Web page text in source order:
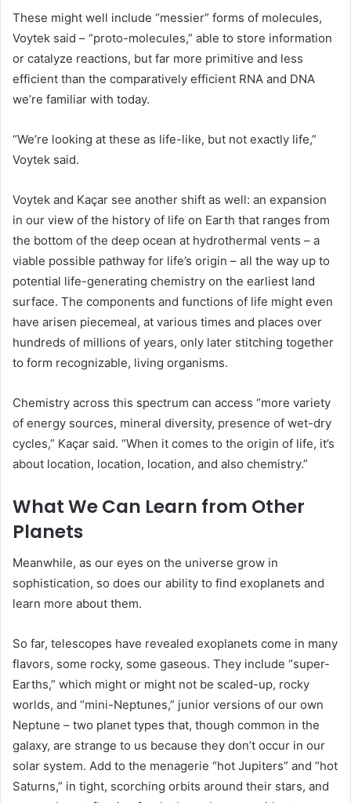
These might well include “messier” forms of molecules,
Voytek said – “proto-molecules,” able to store information
or catalyze reactions, but far more primitive and less
efficient than the comparatively efficient RNA and DNA
we’re familiar with today.
“We’re looking at these as life-like, but not exactly life,”
Voytek said.
Voytek and Kaçar see another shift as well: an expansion
in our view of the history of life on Earth that ranges from
the bottom of the deep ocean at hydrothermal vents – a
viable possible pathway for life’s origin – all the way up to
potential life-generating chemistry on the earliest land
surface. The components and functions of life might even
have arisen piecemeal, at various times and places over
hundreds of millions of years, only later stitching together
to form recognizable, living organisms.
Chemistry across this spectrum can access “more variety
of energy sources, mineral diversity, presence of wet-dry
cycles,” Kaçar said. “When it comes to the origin of life, it’s
about location, location, location, and also chemistry.”
What We Can Learn from Other
Planets
Meanwhile, as our eyes on the universe grow in
sophistication, so does our ability to find exoplanets and
learn more about them.
So far, telescopes have revealed exoplanets come in many
flavors, some rocky, some gaseous. They include “super-
Earths,” which might or might not be scaled-up, rocky
worlds, and “mini-Neptunes,” junior versions of our own
Neptune – two planet types that, though common in the
galaxy, are strange to us because they don’t occur in our
solar system. Add to the menagerie “hot Jupiters” and “hot
Saturns,” in tight, scorching orbits around their stars, and